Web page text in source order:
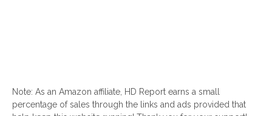
Note: As an Amazon affiliate, HD Report earns a small
percentage of sales through the links and ads provided that